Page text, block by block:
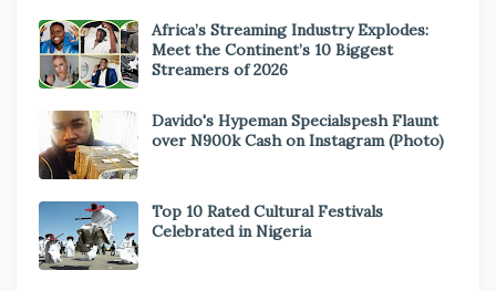
Africa’s Streaming Industry Explodes:
Meet the Continent’s 10 Biggest
Streamers of 2026
Davido's Hypeman Specialspesh Flaunt
over N900k Cash on Instagram (Photo)
Top 10 Rated Cultural Festivals
Celebrated in Nigeria